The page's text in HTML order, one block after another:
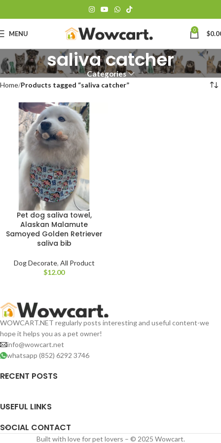
MENU 0 $
saliva catcher
Categories
Home Products tagged “saliva catcher”
Pet dog saliva towel,
Alaskan Malamute
Samoyed Golden Retriever
saliva bib
Dog Decorate, All Product
$
WOWCART.NET regularly posts interesting and useful content-we
hope it helps you as a pet owner!
info@wowcart.net
whatsapp (852) 6292 3746
RECENT POSTS
USEFUL LINKS
SOCIAL CONTACT
Built with love for pet lovers – © 2025 Wowcart.